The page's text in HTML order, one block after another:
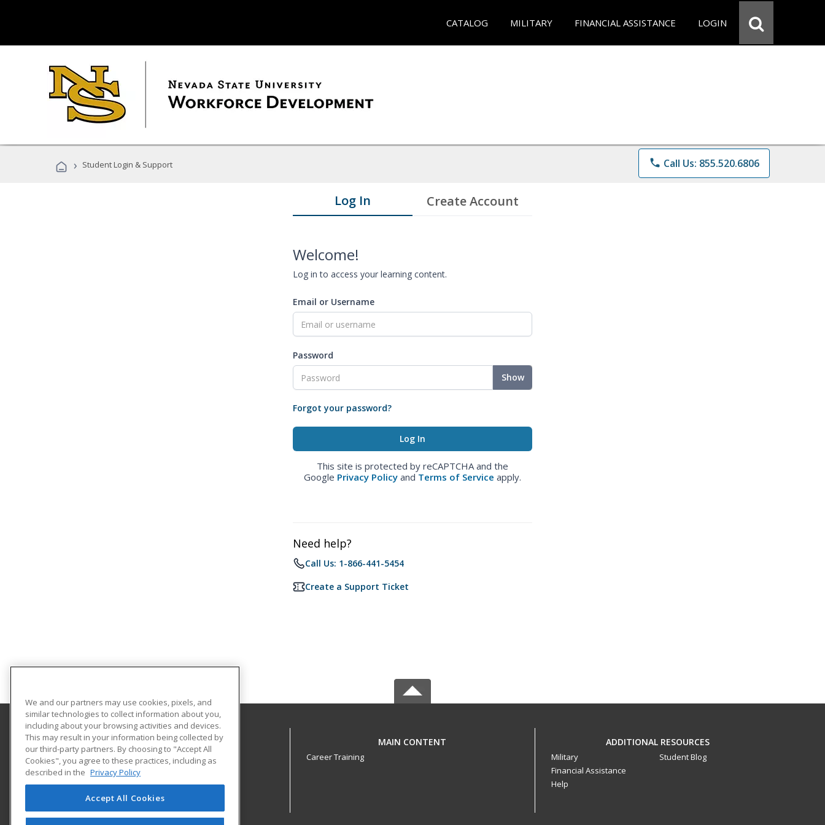
CATALOG MILITARY FINANCIAL ASSISTANCE LOGIN
› Student Login & Support phone Call Us: 855.520.6806
Log In Create Account
Welcome!
Log in to access your learning content.
Email or Username
Password
Show
Forgot your password?
This site is protected by reCAPTCHA and the
Google Privacy Policy and Terms of Service apply.
Need help?
Call Us: 1-866-441-5454
Create a Support Ticket
Nevada State University
1300 Nevada State Dr
Henderson, NV 89002 US
MAIN CONTENT
Career Training
ADDITIONAL RESOURCES
Military
Financial Assistance
Help
Student Blog
We and our partners may use cookies, pixels, and
similar technologies to collect information about you,
including about your browsing activities and devices.
This may result in your information being collected by
our third-party partners. By choosing to "Accept All
Cookies", you agree to these practices, including as
described in the Privacy Policy
Accept All Cookies